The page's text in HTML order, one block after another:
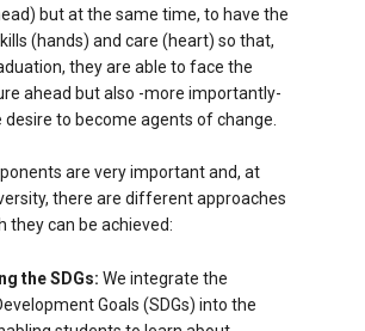
but at the same time, to have the
(hands) and care (heart) so that,
they are able to face the
ahead but also -more importantly-
desire to become agents of change.
are very important and, at
there are different approaches
they can be achieved:
the SDGs: We integrate the
Goals (SDGs) into the